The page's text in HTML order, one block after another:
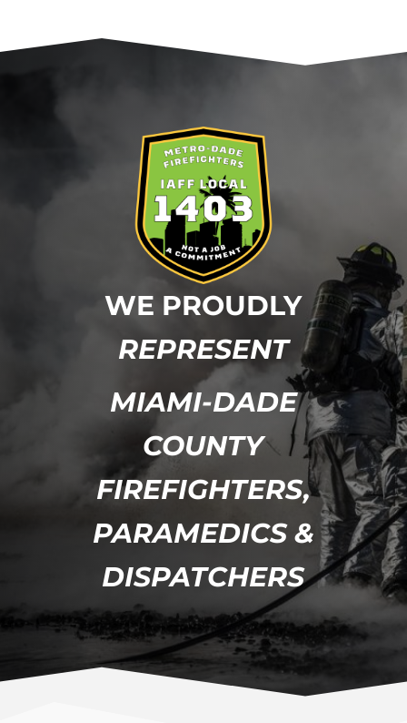
WE PROUDLY
REPRESENT
MIAMI-DADE
COUNTY
FIREFIGHTERS,
PARAMEDICS &
DISPATCHERS